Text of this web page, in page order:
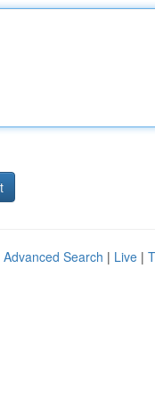
Advanced Search | Live |